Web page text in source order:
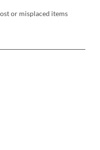
or misplaced items